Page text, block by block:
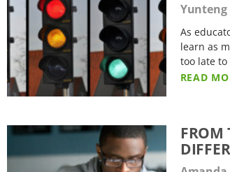
Yunteng
As
learn as
too late
READ
FROM